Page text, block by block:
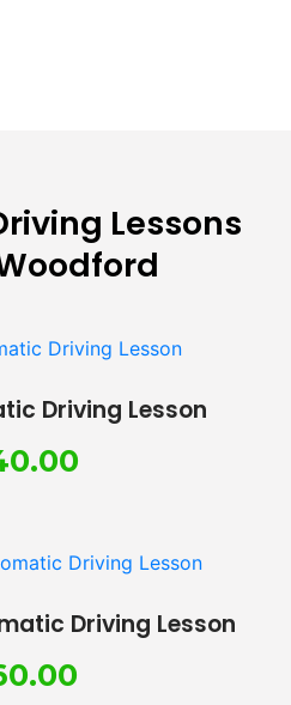
Lessons
Driving Lesson
Driving Lesson